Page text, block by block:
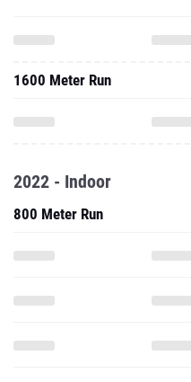
1600 Meter Run
2022 - Indoor
800 Meter Run